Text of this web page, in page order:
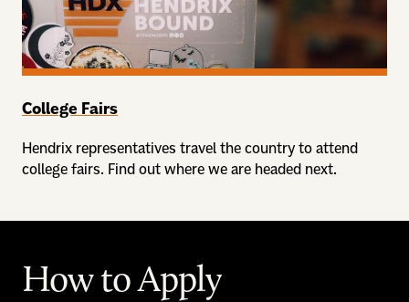
College Fairs
Hendrix representatives travel the country to attend
college fairs. Find out where we are headed next.
How to Apply